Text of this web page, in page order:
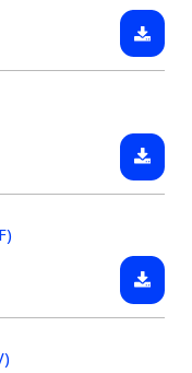
-
June
2024
Spend
-
July
2024
Spend
-
July
2024
Spend